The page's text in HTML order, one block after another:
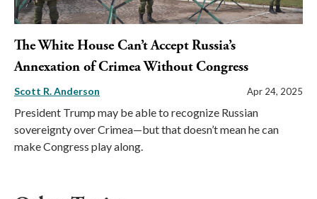
The White House Can’t Accept Russia’s
Annexation of Crimea Without Congress
Scott R. Anderson Apr 24, 2025
President Trump may be able to recognize Russian
sovereignty over Crimea—but that doesn’t mean he can
make Congress play along.